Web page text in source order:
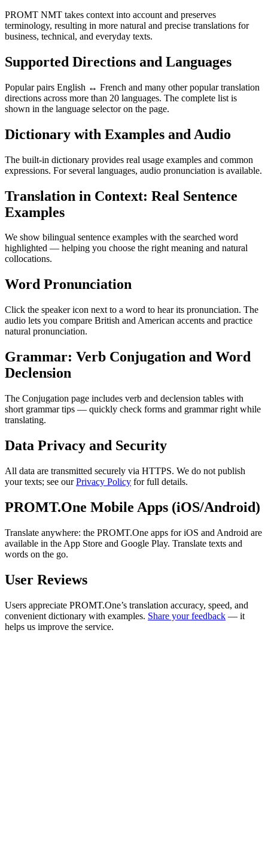
PROMT NMT takes context into account and preserves
terminology, resulting in more natural and precise translations for
business, technical, and everyday texts.
Supported Directions and Languages
Popular pairs English ↔ French and many other popular translation
directions across more than 20 languages. The complete list is
shown in the language selector on the page.
Dictionary with Examples and Audio
The built-in dictionary provides real usage examples and common
expressions. For several languages, audio pronunciation is available.
Translation in Context: Real Sentence
Examples
We show bilingual sentence examples with the searched word
highlighted — helping you choose the right meaning and natural
collocations.
Word Pronunciation
Click the speaker icon next to a word to hear its pronunciation. The
audio lets you compare British and American accents and practice
natural pronunciation.
Grammar: Verb Conjugation and Word
Declension
The Conjugation page includes verb and declension tables with
short grammar tips — quickly check forms and grammar right while
translating.
Data Privacy and Security
All data are transmitted securely via HTTPS. We do not publish
your texts; see ourPrivacy Policy for full details.
PROMT.One Mobile Apps (iOS/Android)
Translate anywhere: the PROMT.One apps for iOS and Android are
available in the App Store and Google Play. Translate texts and
words on the go.
User Reviews
Users appreciate PROMT.One’s translation accuracy, speed, and
convenient dictionary with examples. Share your feedback — it
helps us improve the service.